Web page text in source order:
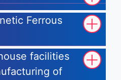
Ferrous
facilities
of